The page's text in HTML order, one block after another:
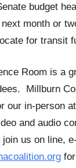
budget
month or
for transit
Room is a
Millburn
our in-person
and audio
join us on line,
for